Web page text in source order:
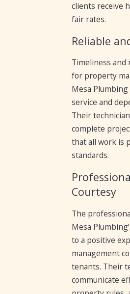
clients receive
fair rates.
Reliable
Timeliness and
for property
Mesa
service and
Their
complete
that all work is
standards.
Courtesy
The
Mesa
to a positive
management
tenants. Their
communicate